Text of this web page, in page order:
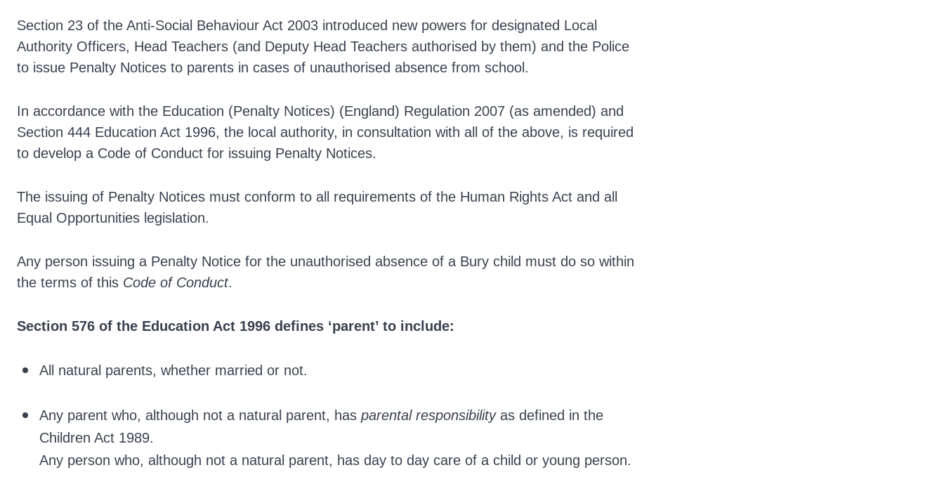
Section 23 of the Anti-Social Behaviour Act 2003 introduced new powers for designated Local
Authority Officers, Head Teachers (and Deputy Head Teachers authorised by them) and the Police
to issue Penalty Notices to parents in cases of unauthorised absence from school.
In accordance with the Education (Penalty Notices) (England) Regulation 2007 (as amended) and
Section 444 Education Act 1996, the local authority, in consultation with all of the above, is required
to develop a Code of Conduct for issuing Penalty Notices.
The issuing of Penalty Notices must conform to all requirements of the Human Rights Act and all
Equal Opportunities legislation.
Any person issuing a Penalty Notice for the unauthorised absence of a Bury child must do so within
the terms of this Code of Conduct.
Section 576 of the Education Act 1996 defines ‘parent’ to include:
All natural parents, whether married or not.
Any parent who, although not a natural parent, has parental responsibilityas defined in the
Children Act 1989.
Any person who, although not a natural parent, has day to day care of a child or young person.